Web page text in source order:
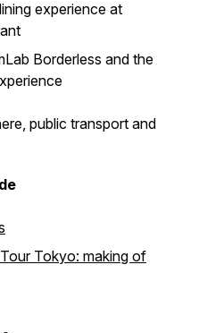
experience at
Borderless and the
public transport and
Tokyo: making of